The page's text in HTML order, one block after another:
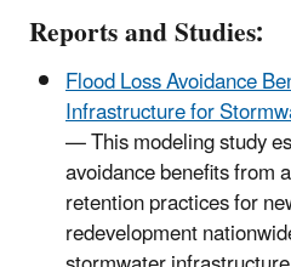
Reports and Studies:
Flood Loss Avoidance
Infrastructure for
— This modeling study
avoidance benefits from
retention practices for
redevelopment